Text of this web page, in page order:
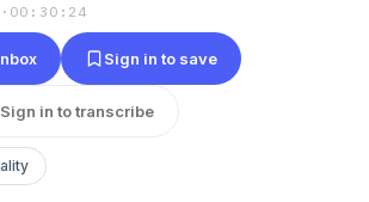
· 00:30:24
Sign in to save
Sign in to transcribe